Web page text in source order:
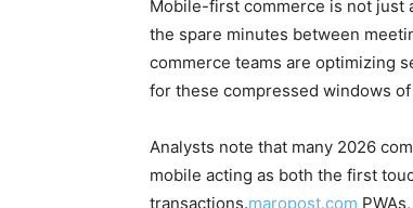
Mobile-first commerce is not just
the spare minutes between
commerce teams are optimizing
for these compressed windows
Analysts note that many 2026
mobile acting as both the first
transactions.maropost.com